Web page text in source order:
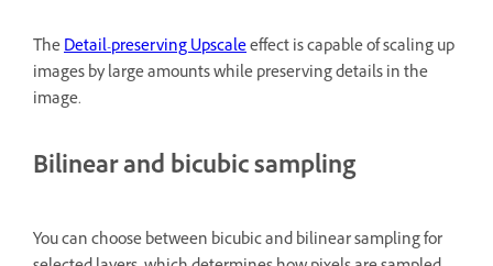
TheDetail-preserving Upscaleeffect is capable of scaling up
images by large amounts while preserving details in the
image.
Bilinear and bicubic sampling
You can choose between bicubic and bilinear sampling for